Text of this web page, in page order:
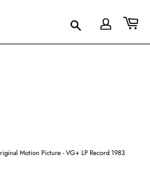
Motion Picture - VG+ LP Record 1983